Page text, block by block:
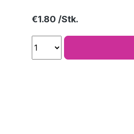
Regular price:
€1.80